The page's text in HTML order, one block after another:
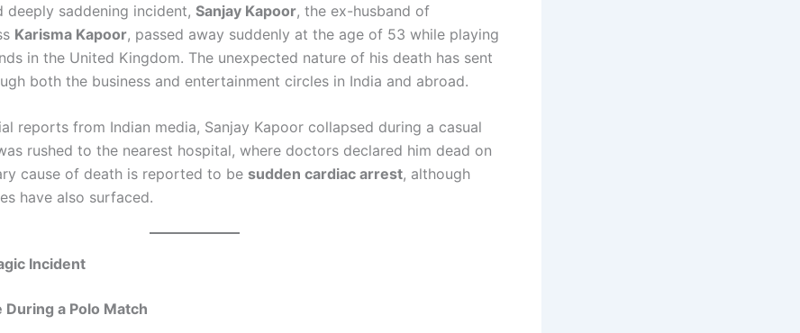
deeply saddening incident, Sanjay Kapoor, the ex-husband of
Karisma Kapoor, passed away suddenly at the age of 53 while playing
in the United Kingdom. The unexpected nature of his death has sent
both the business and entertainment circles in India and abroad.
reports from Indian media, Sanjay Kapoor collapsed during a casual
rushed to the nearest hospital, where doctors declared him dead on
cause of death is reported to be sudden cardiac arrest, although
have also surfaced.
Incident
During a Polo Match